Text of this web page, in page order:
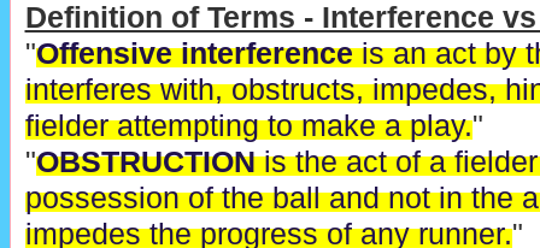
Definition of Terms - Interference
"Offensive interferenceis an act by
interferes with, obstructs, impedes,
fielder attempting to make a play."
"OBSTRUCTIONis the act of a
possession of the ball and not in the
impedes the progress of any runner."